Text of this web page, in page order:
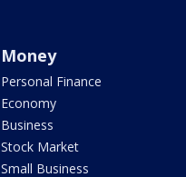
Money
Personal Finance
Economy
Business
Stock Market
Small Business